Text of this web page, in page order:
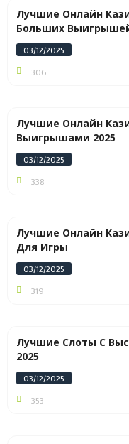
Лучшие Онлайн
Больших
03/12/2025
306
Лучшие Онлайн
Выигрышами 2025
03/12/2025
338
Лучшие Онлайн
Для Игры
03/12/2025
319
Лучшие Слоты С
2025
03/12/2025
353